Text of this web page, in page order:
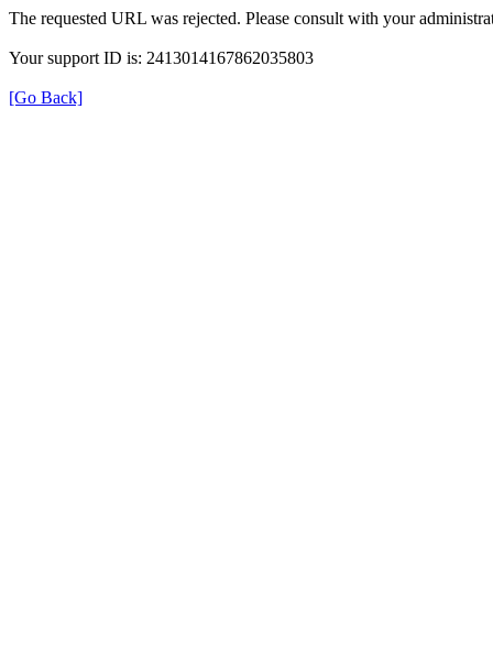
The requested URL was rejected. Please consult with your
Your support ID is: 2413014167862035803
[Go Back]